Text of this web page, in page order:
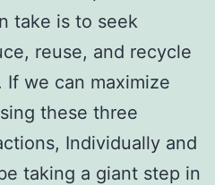
take is to seek
reuse, and recycle
If we can maximize
these three
Individually and
taking a giant step in